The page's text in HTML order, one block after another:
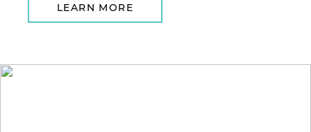
LEARN MORE